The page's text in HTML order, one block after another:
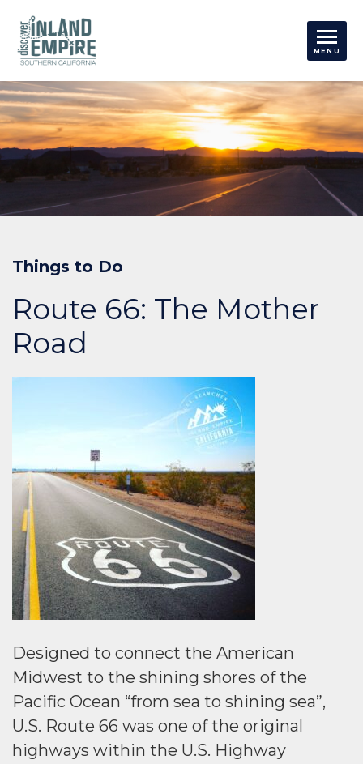
Things to Do
Route 66: The Mother
Road
Designed to connect the American
Midwest to the shining shores of the
Pacific Ocean “from sea to shining sea”,
U.S. Route 66 was one of the original
highways within the U.S. Highway